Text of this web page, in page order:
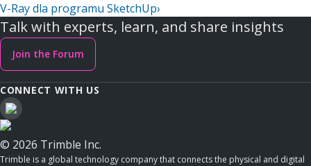
V-Ray dla programu SketchUp›
Talk with experts, learn, and share insights
Join the Forum
CONNECT WITH US
© 2026 Trimble Inc.
Trimble is a global technology company that connects the physical and digital